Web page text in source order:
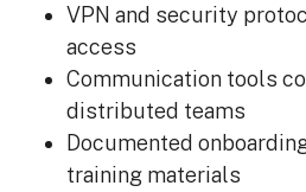
VPN and security
access
Communication tools
distributed teams
Documented
training materials